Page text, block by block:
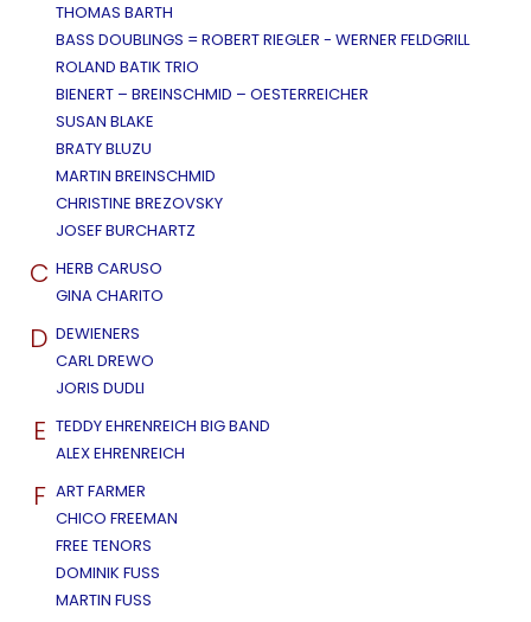
THOMAS BARTH
BASS DOUBLINGS = ROBERT RIEGLER - WERNER FELDGRILL
ROLAND BATIK TRIO
BIENERT – BREINSCHMID – OESTERREICHER
SUSAN BLAKE
BRATY BLUZU
MARTIN BREINSCHMID
CHRISTINE BREZOVSKY
JOSEF BURCHARTZ
C HERB CARUSO
GINA CHARITO
D DEWIENERS
CARL DREWO
JORIS DUDLI
E TEDDY EHRENREICH BIG BAND
ALEX EHRENREICH
F ART FARMER
CHICO FREEMAN
FREE TENORS
DOMINIK FUSS
MARTIN FUSS